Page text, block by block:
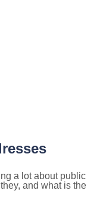
a lot about public
and what is the